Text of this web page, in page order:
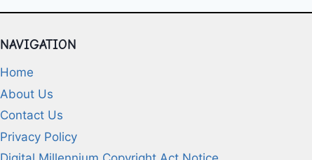
NAVIGATION
Home
About Us
Contact Us
Privacy Policy